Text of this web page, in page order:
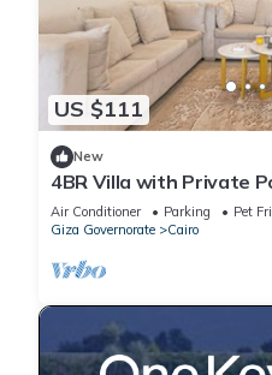
US $111
New
4BR Villa with Private
airport | 10 Mins from
service
Air Conditioner Parking
Pet
Giza Governorate
Cairo